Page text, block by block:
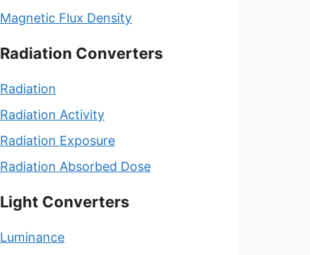
Magnetic Flux Density
Radiation Converters
Radiation
Radiation Activity
Radiation Exposure
Radiation Absorbed Dose
Light Converters
Luminance